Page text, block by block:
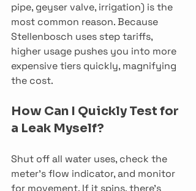
pipe, geyser valve, irrigation) is the
most common reason. Because
Stellenbosch uses step tariffs,
higher usage pushes you into more
expensive tiers quickly, magnifying
the cost.
How Can I Quickly Test for
a Leak Myself?
Shut off all water uses, check the
meter’s flow indicator, and monitor
for movement. If it spins, there’s